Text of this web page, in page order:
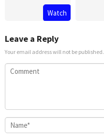
Watch
Leave a Reply
Your email address will not be published.